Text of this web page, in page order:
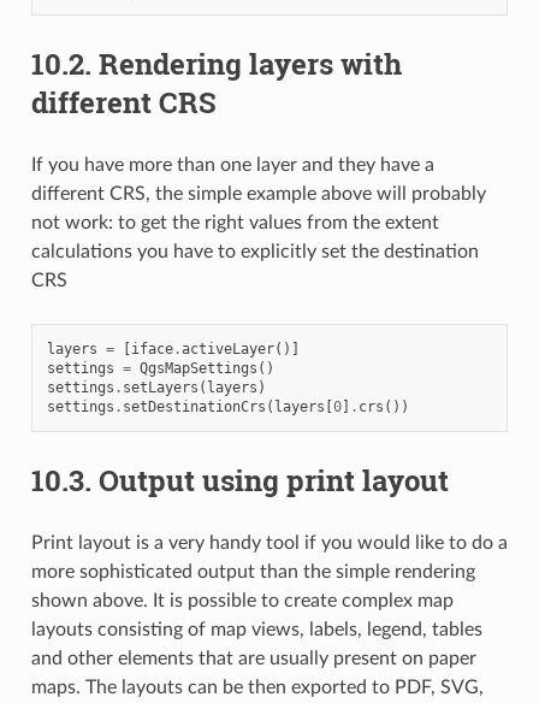
10.2. Rendering layers with
different CRS
If you have more than one layer and they have a
different CRS, the simple example above will probably
not work: to get the right values from the extent
calculations you have to explicitly set the destination
CRS
layers = [iface.activeLayer()]
settings = QgsMapSettings ()
settings . setLayers ( layers )
settings . setDestinationCrs ( layers [0] . crs ())
10.3. Output using print layout
Print layout is a very handy tool if you would like to do a
more sophisticated output than the simple rendering
shown above. It is possible to create complex map
layouts consisting of map views, labels, legend, tables
and other elements that are usually present on paper
maps. The layouts can be then exported to PDF, SVG,